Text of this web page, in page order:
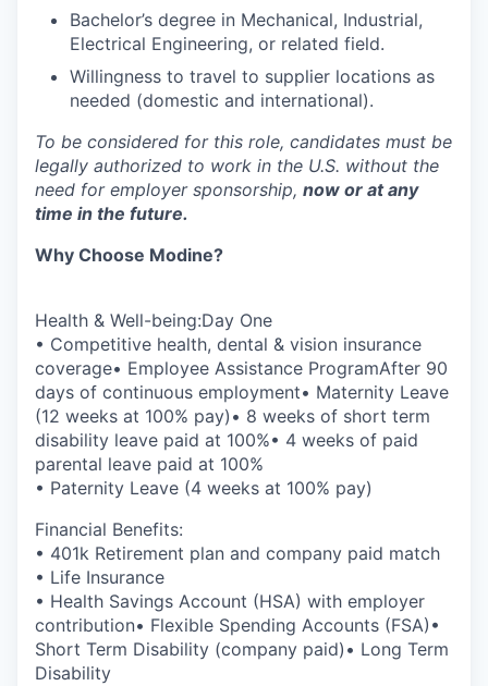
Bachelor’s degree in Mechanical, Industrial,
Electrical Engineering, or related field.
Willingness to travel to supplier locations as
needed (domestic and international).
To be considered for this role, candidates must be
legally authorized to work in the U.S. without the
need for employer sponsorship, now or at any
time in the future.
Why Choose Modine?
Health & Well-being:Day One
• Competitive health, dental & vision insurance
coverage• Employee Assistance ProgramAfter 90
days of continuous employment• Maternity Leave
(12 weeks at 100% pay)• 8 weeks of short term
disability leave paid at 100%• 4 weeks of paid
parental leave paid at 100%
• Paternity Leave (4 weeks at 100% pay)
Financial Benefits:
• 401k Retirement plan and company paid match
• Life Insurance
• Health Savings Account (HSA) with employer
contribution• Flexible Spending Accounts (FSA)•
Short Term Disability (company paid)• Long Term
Disability